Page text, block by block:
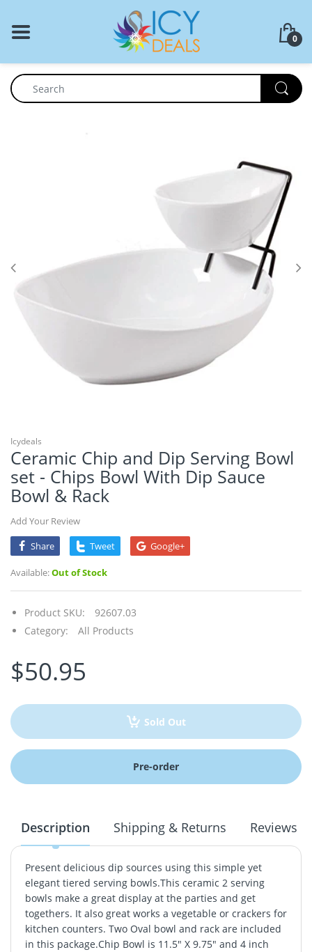
0
Cookware Set
Icydeals
Ceramic Chip and Dip Serving Bowl
set - Chips Bowl With Dip Sauce
Bowl & Rack
Add Your Review
Share
Tweet Google+
Available:Out of Stock
Product SKU:
92607.03
Category:
All Products
$50.95
Sold Out
Pre-order
Description Shipping & Returns Reviews
Present delicious dip sources using this simple yet
elegant tiered serving bowls.This ceramic 2 serving
bowls make a great display at the parties and get
togethers. It also great works a vegetable or crackers for
kitchen counters. Two Oval bowl and rack are included
in this package.Chip Bowl is 11.5" X 9.75" and 4 inch